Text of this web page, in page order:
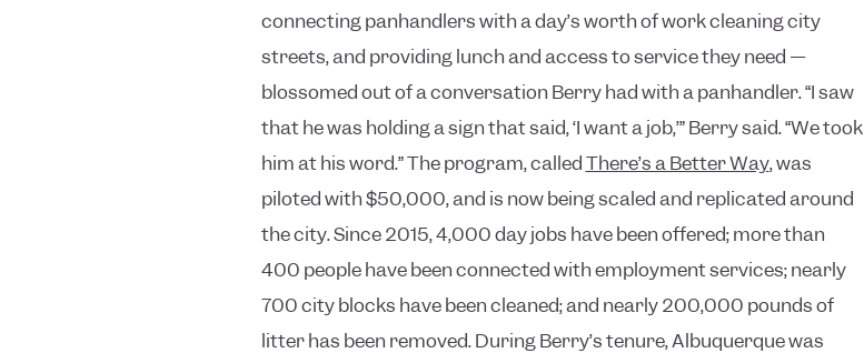
connecting panhandlers with a day’s worth of work cleaning city
streets, and providing lunch and access to service they need —
blossomed out of a conversation Berry had with a panhandler. “I saw
that he was holding a sign that said, ‘I want a job,’” Berry said. “We took
him at his word.”The program, calledThere’s a Better Way, was
piloted with $50,000, and is now being scaled and replicated around
the city. Since 2015, 4,000 day jobs have been offered; more than
400 people have been connected with employment services; nearly
700 city blocks have been cleaned; and nearly 200,000 pounds of
litter has been removed.During Berry’s tenure, Albuquerque was